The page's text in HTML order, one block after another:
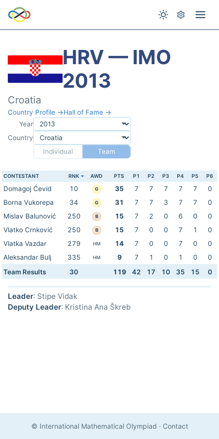
HRV — IMO
2013
Croatia
Country Profile →Hall of Fame →
Year
Country
Individual
Team
CONTESTANT RNK AWD PTS P1 P2 P3 P4 P5 P6
Domagoj Ćevid 10 G 35 7 7 7 7 7
0
Borna Vukorepa
34 G 31 7 7 3 7 7
0
Mislav Balunović
250 B 15 7 2 0 6 0
0
Vlatko Crnković
250 B 15 7 0 0 7 1
0
Vlatka Vazdar
279 HM 14 7 0 0 7 0
0
Aleksandar Bulj
335 HM 9 7 1 0 1 0
0
Team Results
30 119 42 17 10 35 15 0
Leader: Stipe Vidak
Deputy Leader: Kristina Ana Škreb
© International Mathematical Olympiad · Contact